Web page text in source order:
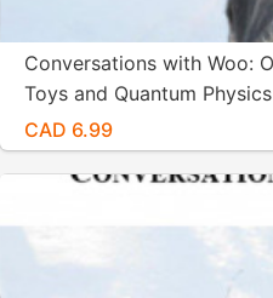
Conversations with Woo:
Toys and Quantum
CAD 6.99